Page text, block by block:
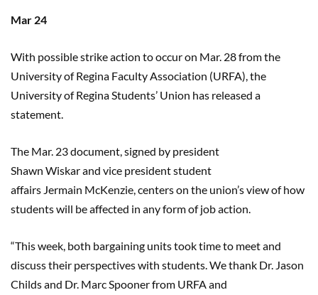
Mar 24
With possible strike action to occur on Mar. 28 from the
University of Regina Faculty Association (URFA), the
University of Regina Students’ Union has released a
statement.
The Mar. 23 document, signed by president
Shawn Wiskarand vice president student
affairs Jermain McKenzie, centerson the union’s view of how
students will be affected in any form of job action.
“This week, both bargaining units took time to meet and
discuss their perspectives with students. We thank Dr. Jason
Childs and Dr. Marc Spooner from URFA and